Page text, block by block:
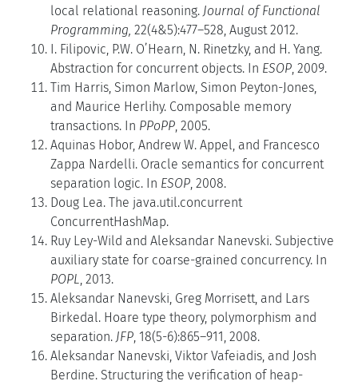
local relational reasoning. Journal of Functional
Programming, 22(4&5):477–528, August 2012.
I. Filipovic, P.W. O’Hearn, N. Rinetzky, and H. Yang.
Abstraction for concurrent objects. In ESOP , 2009.
Tim Harris, Simon Marlow, Simon Peyton-Jones,
and Maurice Herlihy. Composable memory
transactions. In PPoPP , 2005.
Aquinas Hobor, Andrew W. Appel, and Francesco
Zappa Nardelli. Oracle semantics for concurrent
separation logic. In ESOP , 2008.
Doug Lea. The java.util.concurrent
ConcurrentHashMap.
Ruy Ley-Wild and Aleksandar Nanevski. Subjective
auxiliary state for coarse-grained concurrency. In
POPL , 2013.
Aleksandar Nanevski, Greg Morrisett, and Lars
Birkedal. Hoare type theory, polymorphism and
separation. JFP , 18(5-6):865–911, 2008.
Aleksandar Nanevski, Viktor Vafeiadis, and Josh
Berdine. Structuring the verification of heap-